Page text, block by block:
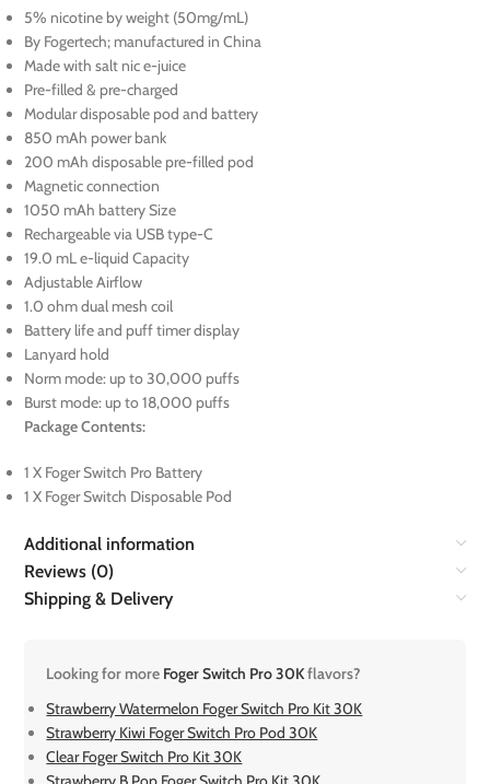
5% nicotine by weight (50mg/mL)
By Fogertech; manufactured in China
Made with salt nic e-juice
Pre-filled & pre-charged
Modular disposable pod and battery
850 mAh power bank
200 mAh disposable pre-filled pod
Magnetic connection
1050 mAh battery Size
Rechargeable via USB type-C
19.0 mL e-liquid Capacity
Adjustable Airflow
1.0 ohm dual mesh coil
Battery life and puff timer display
Lanyard hold
Norm mode: up to 30,000 puffs
Burst mode: up to 18,000 puffs
Package Contents:
1 X Foger Switch Pro Battery
1 X Foger Switch Disposable Pod
Additional information
Reviews (0)
Shipping & Delivery
Looking for more Foger Switch Pro 30Kflavors?
Strawberry Watermelon Foger Switch Pro Kit 30K
Strawberry Kiwi Foger Switch Pro Pod 30K
Clear Foger Switch Pro Kit 30K